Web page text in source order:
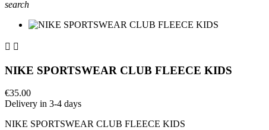
search
 
NIKE SPORTSWEAR CLUB FLEECE KIDS
€35.00
Delivery in 3-4 days
NIKE SPORTSWEAR CLUB FLEECE KIDS